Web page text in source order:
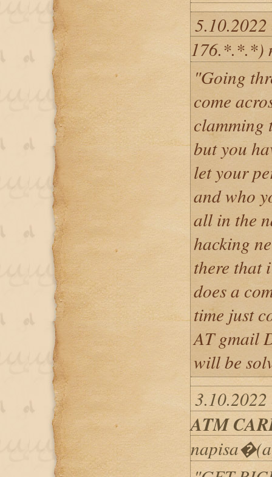
176.*.*.*)
"Going
come
clamming
but you
let your
and who
all in the
hacking
there that
does a
time just
AT gmail
will be
ATM